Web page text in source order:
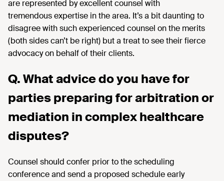
are represented by excellent counsel with
tremendousexpertise in the area. It’sa bit daunting to
disagree with such experienced counsel on the merits
(both sidescan’t be right) but a treat to see their fierce
advocacy on behalf of their clients.
Q. What advice do you have for
parties preparing for arbitration or
mediation in complex healthcare
disputes?
Counsel should confer prior to the scheduling
conference and send a proposed schedule early